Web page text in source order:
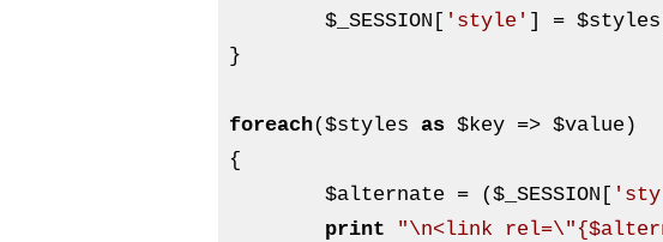
$_SESSION [ 'style' ] = $styles
}
foreach($styles as $key => $value )
{
$alternate = ($_SESSION [
print
"\n<link